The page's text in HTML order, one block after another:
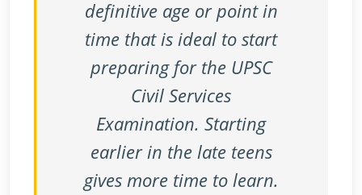
definitive age or point in
time that is ideal to start
preparing for the UPSC
Civil Services
Examination. Starting
earlier in the late teens
gives more time to learn.